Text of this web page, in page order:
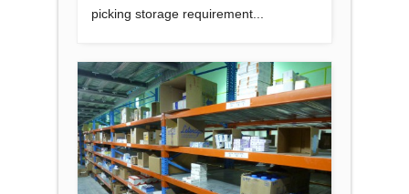
picking storage requirement...